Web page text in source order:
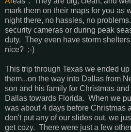
mark them on their maps for you as
night there, no hassles, no
security cameras or during peak
duty. They even have storm
nice? ;-)
This trip through Texas we ended
them...on the way into Dallas from
son and his family for Christmas
Dallas towards Florida. When we
was about 4 days before Christmas
don't put any of our slides out, we
get cozy. There were just a few